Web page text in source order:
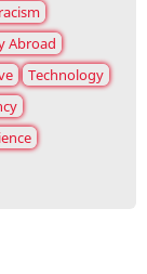
Abroad
Technology